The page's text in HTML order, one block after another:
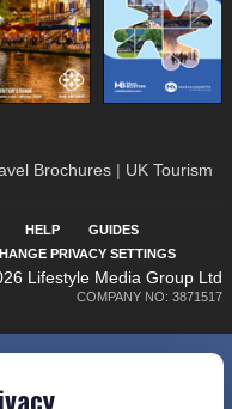
Brochures | UK Tourism
HELP
GUIDES
PRIVACY SETTINGS
Lifestyle Media Group Ltd
COMPANY NO: 3871517